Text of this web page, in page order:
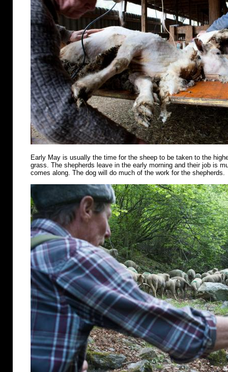
Early May is usually the time for the sheep to be taken to the
grass. The shepherds leave in the early morning and their job is
comes along. The dog will do much of the work for the shepherds.